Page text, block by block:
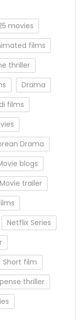
movies
films
thriller
Drama
films
Drama
blogs
Movie trailer
Netflix Series
Short film
thriller